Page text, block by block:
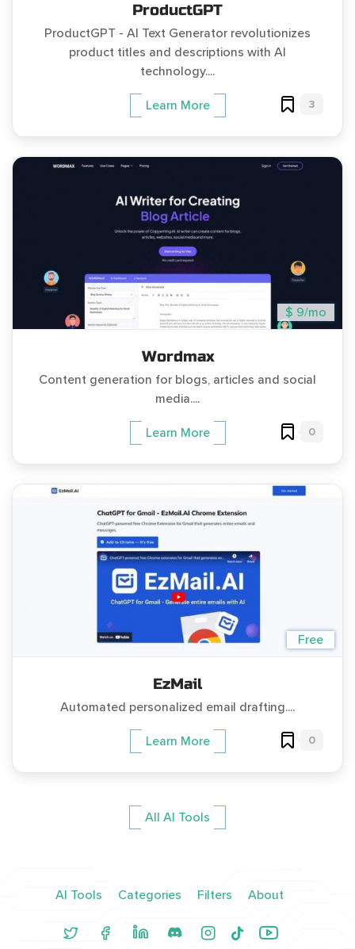
ProductGPT
ProductGPT - AI Text Generator revolutionizes
product titles and descriptions with AI
technology....
Learn More 3
$ 9/mo
Wordmax
Content generation for blogs, articles and social
media....
Learn More 0
Free
EzMail
Automated personalized email drafting....
Learn More 0
All AI Tools
AI Tools Categories Filters About